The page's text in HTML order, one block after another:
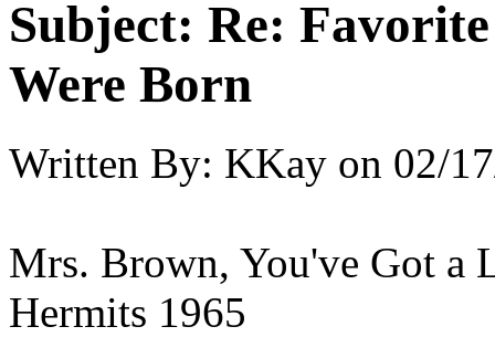
Subject: Re:
Were Born
Written By: KKay on 02/
Mrs. Brown, You've Got a
Hermits 1965